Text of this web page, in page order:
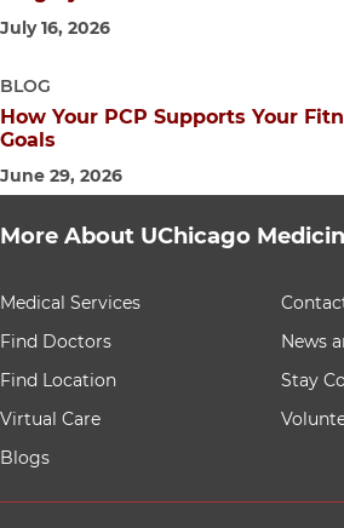
July 16, 2026
BLOG
How Your PCP Supports Your
Goals
June 29, 2026
More About UChicago
9 items. To interact with these
Medical Services
Find Doctors
Find Location
Virtual Care
Blogs
News
Stay